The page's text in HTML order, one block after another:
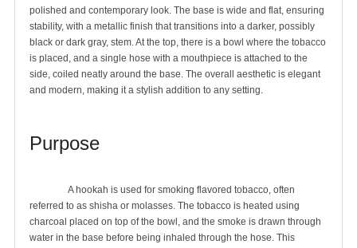
polished and contemporary look. The base is wide and flat, ensuring
stability, with a metallic finish that transitions into a darker, possibly
black or dark gray, stem. At the top, there is a bowl where the tobacco
is placed, and a single hose with a mouthpiece is attached to the
side, coiled neatly around the base. The overall aesthetic is elegant
and modern, making it a stylish addition to any setting.
Purpose
referred to as shisha or molasses. The tobacco is heated using
charcoal placed on top of the bowl, and the smoke is drawn through
water in the base before being inhaled through the hose. This